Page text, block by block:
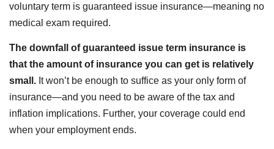
voluntary term is guaranteed issue insurance—meaning no
medical exam required.
The downfall of guaranteed issue term insurance is
that the amount of insurance you can get is relatively
small. It won’t be enough to suffice as your only form of
insurance—and you need to be aware of the tax and
inflation implications. Further, your coverage could end
when your employment ends.